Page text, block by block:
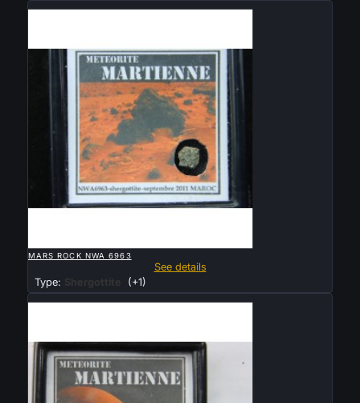
Sold
MARS ROCK NWA 6963
See details
Type: Shergottite (+1)
Sold